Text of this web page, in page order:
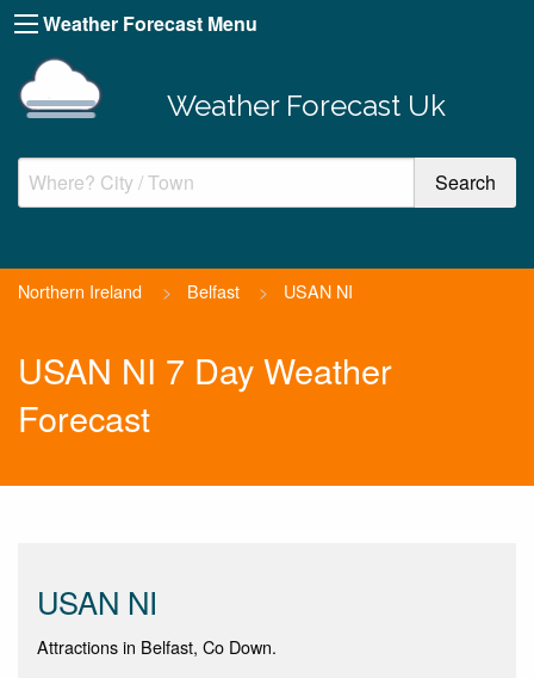
Weather Forecast Menu
Weather Forecast Uk
Northern Ireland > Belfast > USAN NI
USAN NI 7 Day Weather
Forecast
USAN NI
Attractions in Belfast, Co Down.